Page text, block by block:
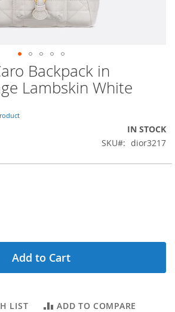
Backpack in
Lambskin White
IN STOCK
SKU
dior3217
Add to Cart
LIST ADD TO COMPARE